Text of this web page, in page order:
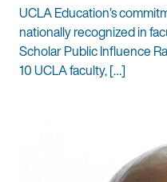
UCLA Education’s
nationally recognized in
Scholar Public Influence
10 UCLA faculty, […]